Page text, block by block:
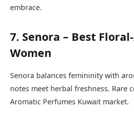
embrace.
7. Senora – Best
Women
Senora balances femininity with
notes meet herbal freshness. Rare
Aromatic Perfumes Kuwait market.